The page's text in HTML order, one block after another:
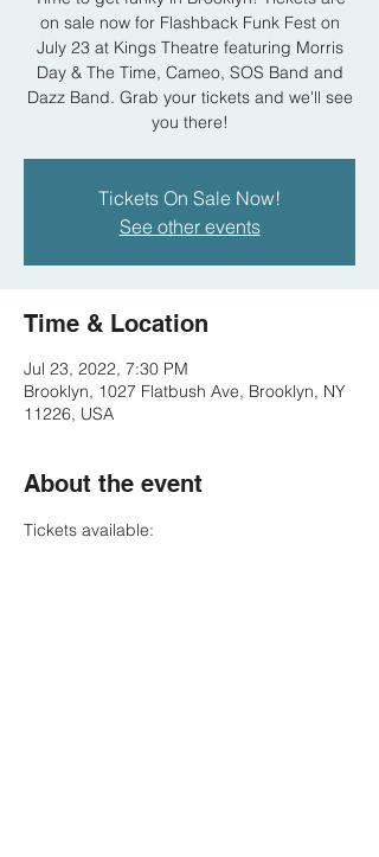
on sale now for Flashback Funk Fest on
July 23 at Kings Theatre featuring Morris
Day & The Time, Cameo, SOS Band and
Dazz Band. Grab your tickets and we'll see
you there!
Tickets On Sale Now!
See other events
Time & Location
Jul 23, 2022, 7:30 PM
Brooklyn, 1027 Flatbush Ave, Brooklyn, NY
11226, USA
About the event
Tickets available: